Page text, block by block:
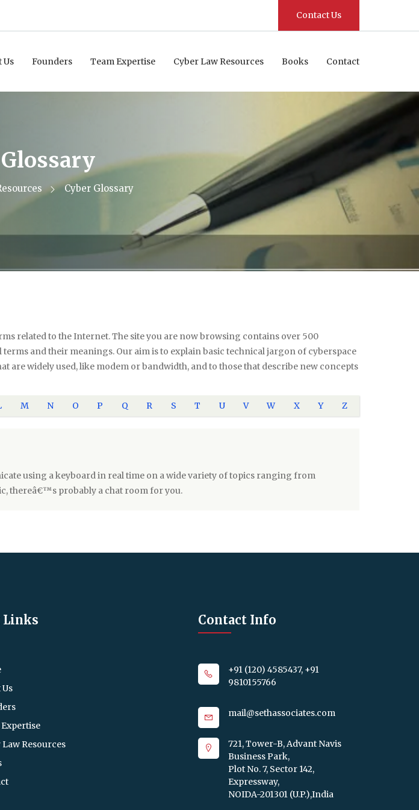
Contact Us
Us Founders Team Expertise Cyber Law Resources Books Contact
Cyber Glossary
related to the Internet. The site you are now browsing contains over 500
and their meanings. Our aim is to explain basic technical jargon of cyberspace
widely used, like modem or bandwidth, and to those that describe new concepts
M N O P Q R S T U V W X Y Z
using a keyboard in real time on a wide variety of topics ranging from
thereâ€™s probably a chat room for you.
Links
Law Resources
Contact Info
+91 (120) 4585437, +91
9810155766
mail@sethassociates.com
721, Tower-B, Advant Navis
Business Park,
Plot No. 7, Sector 142,
Expressway,
NOIDA-201301 (U.P.),India